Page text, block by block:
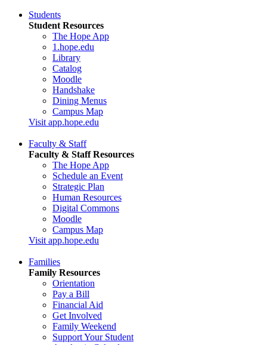
Students
Student Resources
The Hope App
1.hope.edu
Library
Catalog
Moodle
Handshake
Dining Menus
Campus Map
Visit app.hope.edu
Faculty & Staff
Faculty & Staff Resources
The Hope App
Schedule an Event
Strategic Plan
Human Resources
Digital Commons
Moodle
Campus Map
Visit app.hope.edu
Families
Family Resources
Orientation
Pay a Bill
Financial Aid
Get Involved
Family Weekend
Support Your Student